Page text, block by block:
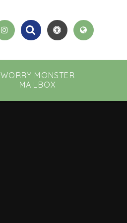
WORRY MONSTER
MAILBOX